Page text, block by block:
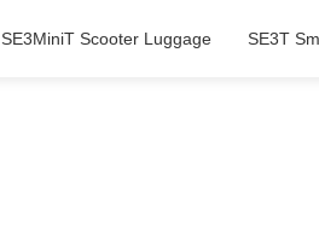
SE3MiniT Scooter Luggage SE3T